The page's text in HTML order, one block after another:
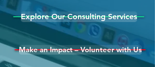
Explore Our Consulting Services
Make an Impact – Volunteer with Us